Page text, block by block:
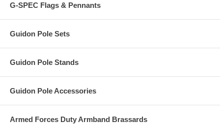
G-SPEC Flags & Pennants
Guidon Pole Sets
Guidon Pole Stands
Guidon Pole Accessories
Armed Forces Duty Armband Brassards